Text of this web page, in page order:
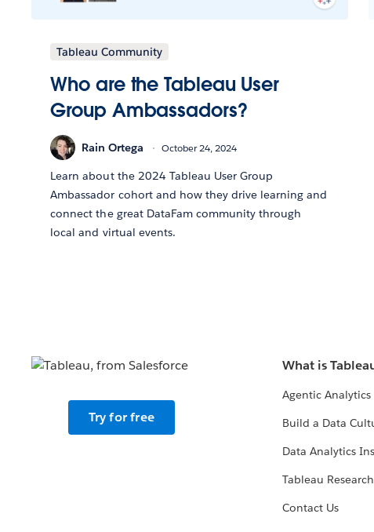
Tableau Community
Who are the Tableau User
Group Ambassadors?
Rain Ortega October 24, 2024
Learn about the 2024 Tableau User Group
Ambassador cohort and how they drive learning and
connect the great DataFam community through
local and virtual events.
Try for free
What is
Agentic Analytics
Build a Data
Data Analytics
Tableau Research
Contact Us